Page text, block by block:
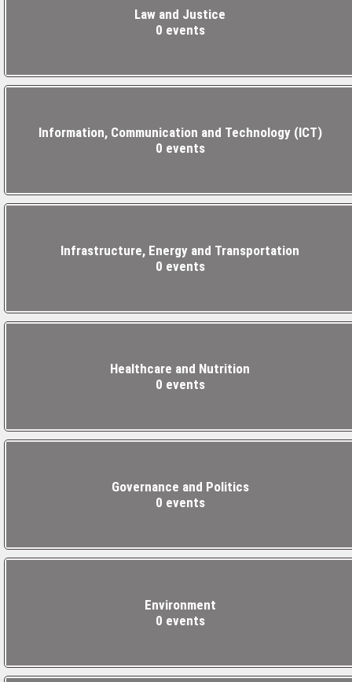
Law and Justice
0 events
Information, Communication and Technology (ICT)
0 events
Infrastructure, Energy and Transportation
0 events
Healthcare and Nutrition
0 events
Governance and Politics
0 events
Environment
0 events